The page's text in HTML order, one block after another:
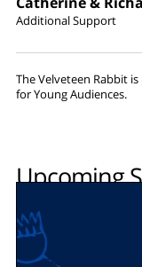
Additional Support
The Velveteen Rabbit
for Young Audiences.
Upcoming